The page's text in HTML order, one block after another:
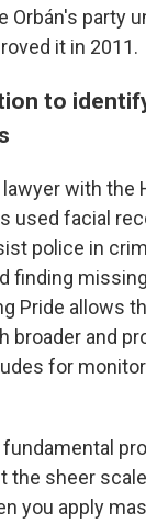
Orbán's party
it in 2011.
to
with the
used facial
police in
finding
Pride allows
broader and
for
the sheer
you apply